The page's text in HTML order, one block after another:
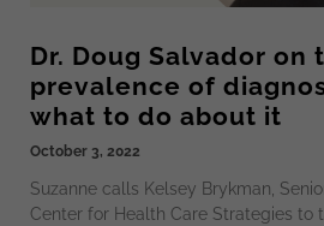
Dr. Doug Salvador on
prevalence of
what to do about it
October 3, 2022
Suzanne calls Kelsey Brykman,
Center for Health Care Strategies to